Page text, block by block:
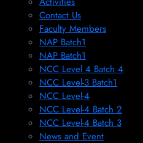
Contact Us
Faculty Members
NAP Batch1
NAP Batch1
NCC Level 4 Batch 4
NCC Level-3 Batch1
NCC Level-4
NCC Level-4 Batch 2
NCC Level-4 Batch 3
News and Event